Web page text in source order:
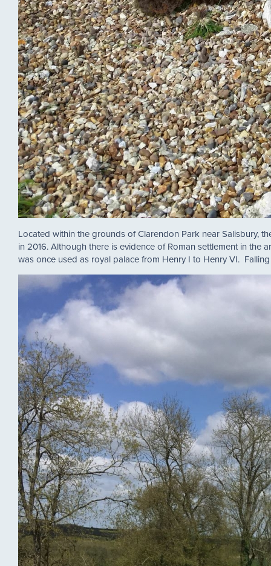
Located within the grounds of Clarendon Park near Salisbury,
in 2016. Although there is evidence of Roman settlement in the
was once used as royal palace from Henry I to Henry VI.